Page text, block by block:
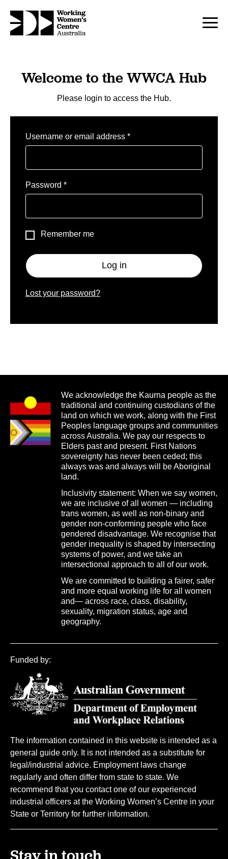
Welcome to the WWCA Hub
Please login to access the Hub.
Username or email address *Required
Password *Required
Remember me
Log in
Lost your password?
We acknowledge the Kaurna people as the
traditional and continuing custodians of the
land on which we work, along with the First
Peoples language groups and communities
across Australia. We pay our respects to
Elders past and present. First Nations
sovereignty has never been ceded; this
always was and always will be Aboriginal
land.
Inclusivity statement: When we say women,
we are inclusive of all women — including
trans women, as well as non-binary and
gender non-conforming people who face
gendered disadvantage. We recognise that
gender inequality is shaped by intersecting
systems of power, and we take an
intersectional approach to all of our work.
We are committed to building a fairer, safer
and more equal working life for all women
and— across race, class, disability,
sexuality, migration status, age and
geography.
Funded by:
The information contained in this website is intended as a
general guide only. It is not intended as a substitute for
legal/industrial advice. Employment laws change
regularly and often differ from state to state. We
recommend that you contact one of our experienced
industrial officers at the Working Women’s Centre in your
State or Territory for further information.
Stay in touch